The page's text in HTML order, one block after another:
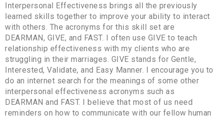
Interpersonal Effectiveness brings all the previously
learned skills together to improve your ability to interact
with others. The acronyms for this skill set are
DEARMAN, GIVE, and FAST. I often use GIVE to teach
relationship effectiveness with my clients who are
struggling in their marriages. GIVE stands for Gentle,
Interested, Validate, and Easy Manner. I encourage you to
do an internet search for the meanings of some other
interpersonal effectiveness acronyms such as
DEARMAN and FAST. I believe that most of us need
reminders on how to communicate with our fellow human